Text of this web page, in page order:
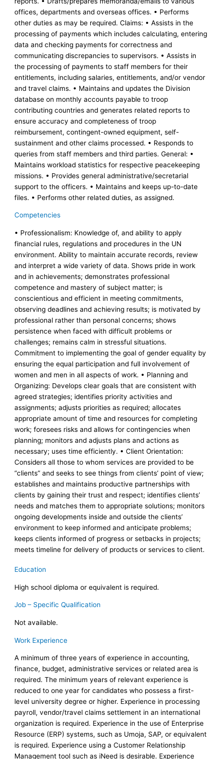
offices, departments and overseas offices. • Performs
other duties as may be required. Claims: • Assists in the
processing of payments which includes calculating, entering
data and checking payments for correctness and
communicating discrepancies to supervisors. • Assists in
the processing of payments to staff members for their
entitlements, including salaries, entitlements, and/or vendor
and travel claims. • Maintains and updates the Division
database on monthly accounts payable to troop
contributing countries and generates related reports to
ensure accuracy and completeness of troop
reimbursement, contingent-owned equipment, self-
sustainment and other claims processed. • Responds to
queries from staff members and third parties. General: •
Maintains workload statistics for respective peacekeeping
missions. • Provides general administrative/secretarial
support to the officers. • Maintains and keeps up-to-date
files. • Performs other related duties, as assigned.
Competencies
• Professionalism: Knowledge of, and ability to apply
financial rules, regulations and procedures in the UN
environment. Ability to maintain accurate records, review
and interpret a wide variety of data. Shows pride in work
and in achievements; demonstrates professional
competence and mastery of subject matter; is
conscientious and efficient in meeting commitments,
observing deadlines and achieving results; is motivated by
professional rather than personal concerns; shows
persistence when faced with difficult problems or
challenges; remains calm in stressful situations.
Commitment to implementing the goal of gender equality by
ensuring the equal participation and full involvement of
women and men in all aspects of work. • Planning and
Organizing: Develops clear goals that are consistent with
agreed strategies; identifies priority activities and
assignments; adjusts priorities as required; allocates
appropriate amount of time and resources for completing
work; foresees risks and allows for contingencies when
planning; monitors and adjusts plans and actions as
necessary; uses time efficiently. • Client Orientation:
Considers all those to whom services are provided to be
“clients” and seeks to see things from clients’ point of view;
establishes and maintains productive partnerships with
clients by gaining their trust and respect; identifies clients’
needs and matches them to appropriate solutions; monitors
ongoing developments inside and outside the clients’
environment to keep informed and anticipate problems;
keeps clients informed of progress or setbacks in projects;
meets timeline for delivery of products or services to client.
Education
High school diploma or equivalent is required.
Job – Specific Qualification
Not available.
Work Experience
A minimum of three years of experience in accounting,
finance, budget, administrative services or related area is
required. The minimum years of relevant experience is
reduced to one year for candidates who possess a first-
level university degree or higher. Experience in processing
payroll, vendor/travel claims settlement in an international
organization is required. Experience in the use of Enterprise
Resource (ERP) systems, such as Umoja, SAP, or equivalent
is required. Experience using a Customer Relationship
Management tool such as iNeed is desirable. Experience